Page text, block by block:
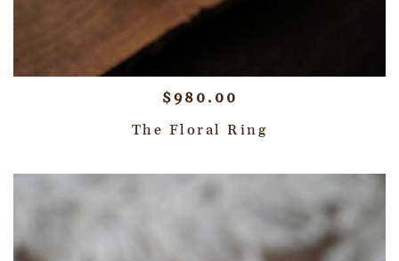
$980.00
The Floral Ring